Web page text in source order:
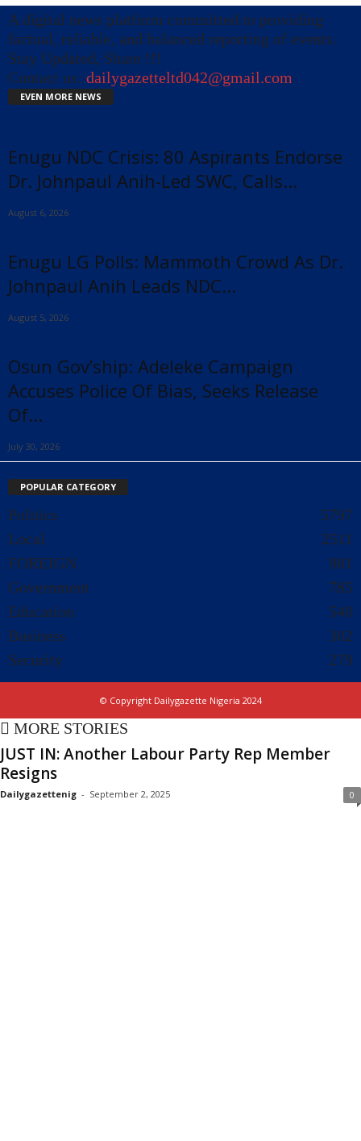
A digital news platform committed to providing
factual, reliable, and balanced reporting of events.
Stay Updated, Share !!!
Contact us: dailygazetteltd042@gmail.com
EVEN MORE NEWS
Enugu NDC Crisis: 80 Aspirants Endorse
Dr. Johnpaul Anih-Led SWC, Calls...
August 6, 2026
Enugu LG Polls: Mammoth Crowd As Dr.
Johnpaul Anih Leads NDC...
August 5, 2026
Osun Gov’ship: Adeleke Campaign
Accuses Police Of Bias, Seeks Release
Of...
July 30, 2026
POPULAR CATEGORY
Politics
5797
Local
2511
FOREIGN
981
Government
785
Education
540
Business
302
Security
279
© Copyright Dailygazette Nigeria 2024
MORE STORIES
JUST IN: Another Labour Party Rep Member
Resigns
Dailygazettenig - September 2, 2025 0